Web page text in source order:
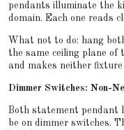
pendants illuminate the
domain. Each one reads
What not to do: hang
the same ceiling plane of
and makes neither
Dimmer Switches: Non-
Both statement pendant
be on dimmer switches.